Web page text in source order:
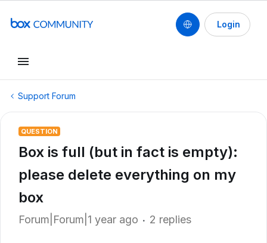
Login
Support Forum
QUESTION
Box is full (but in fact is empty):
please delete everything on my
box
Forum|Forum|1 year ago 2 replies